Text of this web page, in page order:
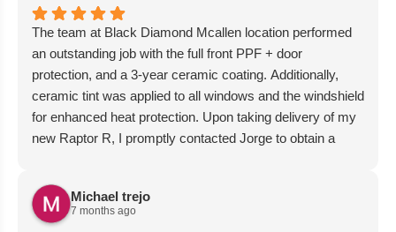
The team at Black Diamond Mcallen location performed
an outstanding job with the full front PPF + door
protection, and a 3-year ceramic coating. Additionally,
ceramic tint was applied to all windows and the windshield
for enhanced heat protection. Upon taking delivery of my
new Raptor R, I promptly contacted Jorge to obtain a
returned within the promised timeframe. I wholeheartedly
recommend their services.
Michael trejo
7 months ago